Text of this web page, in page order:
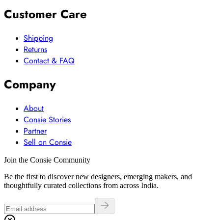
Customer Care
Shipping
Returns
Contact & FAQ
Company
About
Consie Stories
Partner
Sell on Consie
Join the Consie Community
Be the first to discover new designers, emerging makers, and
thoughtfully curated collections from across India.